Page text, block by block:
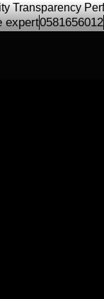
Transparency
expert0581656012